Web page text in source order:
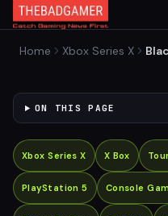
Home Xbox Series X
ON THIS PAGE
Xbox Series X X Box
PlayStation 5 Console